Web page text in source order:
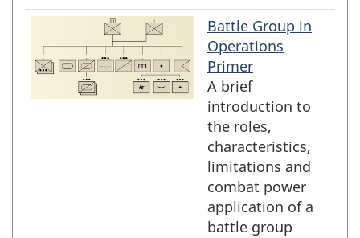
Battle Group in
Operations
Primer
A brief
introduction to
the roles,
characteristics,
limitations and
combat power
application of a
battle group